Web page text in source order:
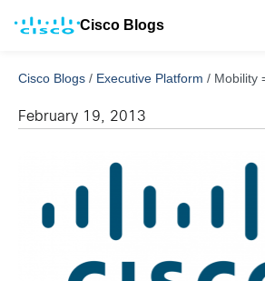
Cisco Blogs
Cisco Blogs / Executive Platform / Mobility
February 19, 2013